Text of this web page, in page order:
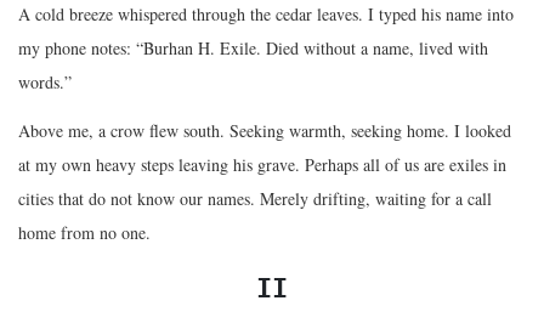
A cold breeze whispered through the cedar leaves. I typed his name into
my phone notes: “Burhan H. Exile. Died without a name, lived with
words.”
Above me, a crow flew south. Seeking warmth, seeking home. I looked
at my own heavy steps leaving his grave. Perhaps all of us are exiles in
cities that do not know our names. Merely drifting, waiting for a call
home from no one.
II